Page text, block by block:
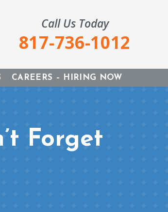
Call Us Today
817-736-1012
CAREERS – HIRING NOW
Forget